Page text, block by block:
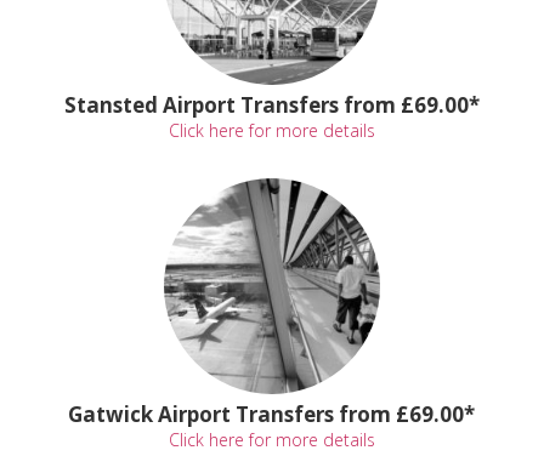
Stansted Airport Transfers from £69.00*
Click here for more details
Gatwick Airport Transfers from £69.00*
Click here for more details